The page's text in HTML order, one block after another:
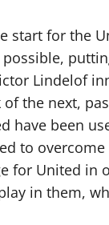
start for the
Lindelof
the next,
have been
to
for United in
in them,